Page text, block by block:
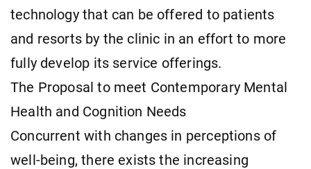
technology that can be offered to patients
and resorts by the clinic in an effort to more
fully develop its service offerings.
The Proposal to meet Contemporary Mental
Health and Cognition Needs
Concurrent with changes in perceptions of
well-being, there exists the increasing